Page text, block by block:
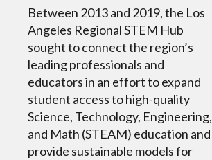
Between 2013 and 2019, the Los
Angeles Regional STEM Hub
sought to connect the region’s
leading professionals and
educators in an effort to expand
student access to high-quality
Science, Technology, Engineering,
and Math (STEAM) education and
provide sustainable models for